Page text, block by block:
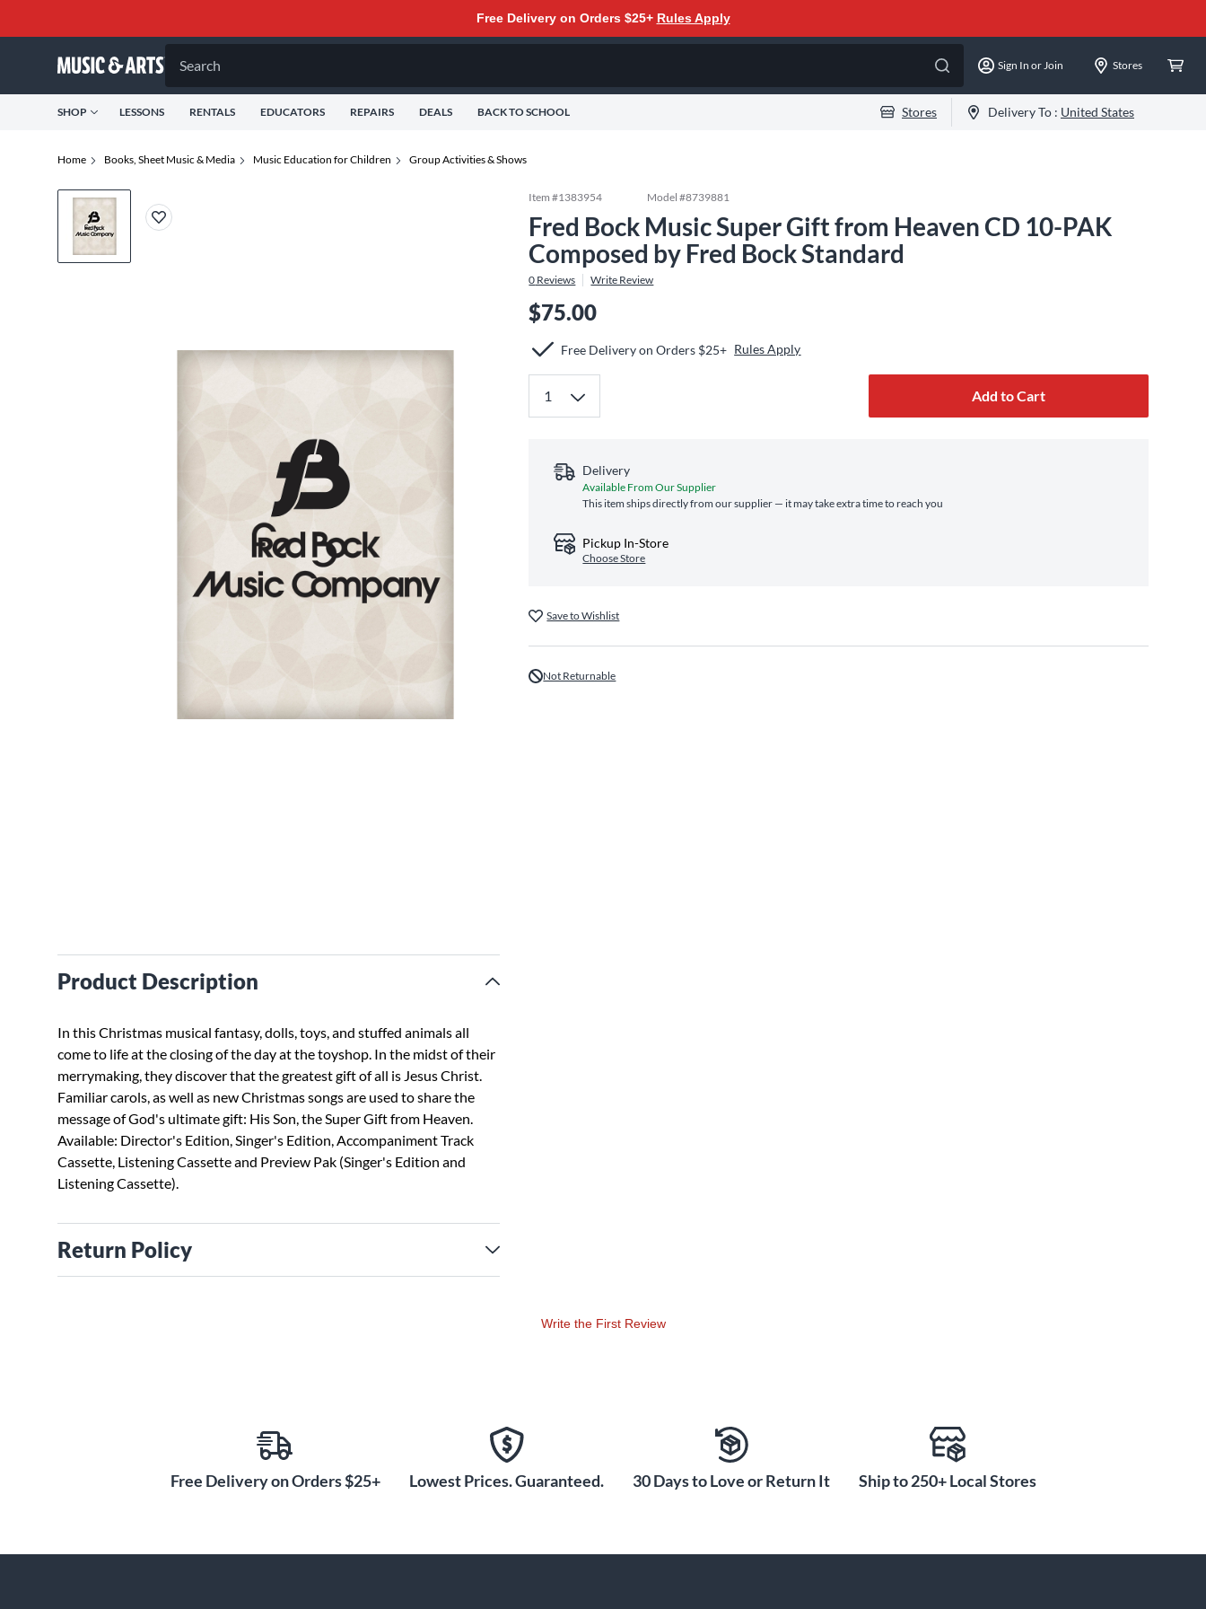
Free Delivery on Orders $25+ Rules Apply
Search Sign In or Join Stores
SHOP LESSONS RENTALS EDUCATORS REPAIRS DEALS BACK TO SCHOOL Stores Delivery To : United States
Home Books, Sheet Music & Media Music Education for Children Group Activities & Shows
Product Description
In this Christmas musical fantasy, dolls, toys, and stuffed animals all
come to life at the closing of the day at the toyshop. In the midst of their
merrymaking, they discover that the greatest gift of all is Jesus Christ.
Familiar carols, as well as new Christmas songs are used to share the
message of God's ultimate gift: His Son, the Super Gift from Heaven.
Available: Director's Edition, Singer's Edition, Accompaniment Track
Cassette, Listening Cassette and Preview Pak (Singer's Edition and
Listening Cassette).
Return Policy
Item #1383954 Model #8739881
Fred Bock Music Super Gift from Heaven CD 10-PAK
Composed by Fred Bock Standard
0 Reviews Write Review
$75.00
Free Delivery on Orders $25+ Rules Apply
Add to Cart
Delivery
Available From Our Supplier
This item ships directly from our supplier — it may take extra time to reach you
Pickup In-Store
Choose Store
Save to Wishlist
Not Returnable
Write the First Review
Free Delivery on Orders $25+ Lowest Prices. Guaranteed. 30 Days to Love or Return It Ship to 250+ Local Stores